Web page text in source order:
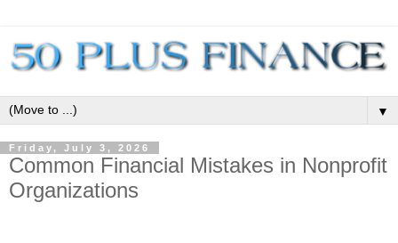
▼
Friday, July 3, 2026
Common Financial Mistakes in Nonprofit
Organizations